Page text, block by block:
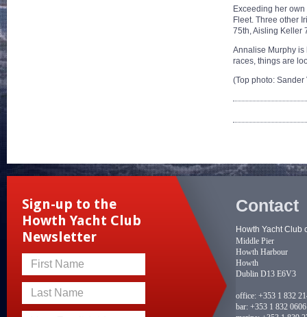
Exceeding her
Fleet. Three other
75th, Aisling Keller
Annalise Murphy is
races, things are
(Top photo: Sander
Sign-up to the
Howth Yacht Club
Newsletter
First Name
Last Name
Contact
Howth Yacht Club
Middle Pier
Howth Harbour
Howth
Dublin D13 E6V3
office: +353 1 832
bar: +353 1 832 0606